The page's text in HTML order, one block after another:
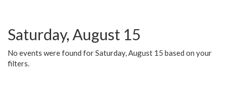
Saturday, August 15
No events were found for Saturday, August 15 based on your
filters.